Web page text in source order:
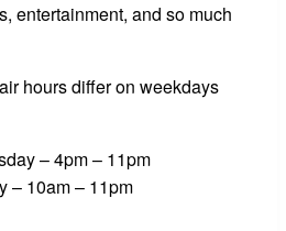
entertainment, and so much
hours differ on weekdays
– 4pm – 11pm
– 10am – 11pm